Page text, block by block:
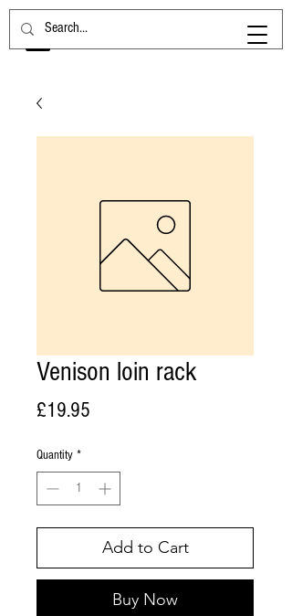
Venison loin rack
£19.95
Quantity *
Add to Cart
Buy Now